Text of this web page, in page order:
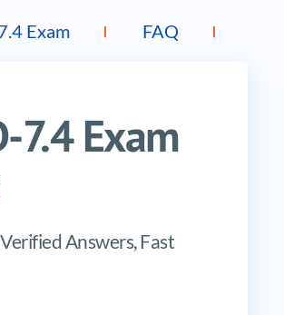
Exam FAQ
7.4 Exam
Answers, Fast